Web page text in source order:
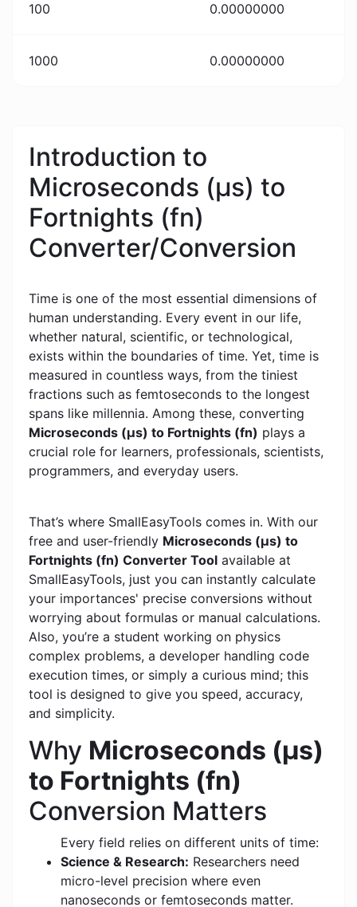
100 0.00000000
1000 0.00000000
Introduction to
Microseconds (μs) to
Fortnights (fn)
Converter/Conversion
Time is one of the most essential dimensions of
human understanding. Every event in our life,
whether natural, scientific, or technological,
exists within the boundaries of time. Yet, time is
measured in countless ways, from the tiniest
fractions such as femtoseconds to the longest
spans like millennia. Among these, converting
Microseconds (μs) to Fortnights (fn) plays a
crucial role for learners, professionals, scientists,
programmers, and everyday users.
That’s where SmallEasyTools comes in. With our
free and user-friendly Microseconds (μs) to
Fortnights (fn) Converter Tool available at
SmallEasyTools, just you can instantly calculate
your importances' precise conversions without
worrying about formulas or manual calculations.
Also, you’re a student working on physics
complex problems, a developer handling code
execution times, or simply a curious mind; this
tool is designed to give you speed, accuracy,
and simplicity.
Why Microseconds (μs)
to Fortnights (fn)
Conversion Matters
Every field relies on different units of time:
Science & Research: Researchers need
micro-level precision where even
nanoseconds or femtoseconds matter.